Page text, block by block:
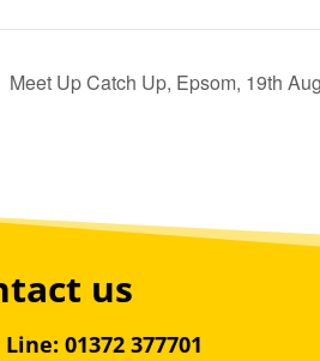
Meet Up Catch Up, Epsom, 19th
us
01372 377701